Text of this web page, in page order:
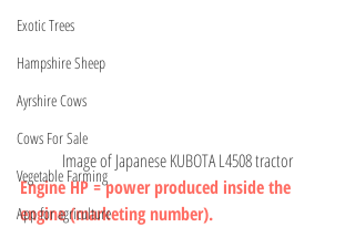
Exotic Trees
Hampshire Sheep
Ayrshire Cows
Cows For Sale
Vegetable Farming
App for agriculture
Image of Japanese KUBOTA L4508 tractor
Engine HP = power produced inside the
engine (marketing number).